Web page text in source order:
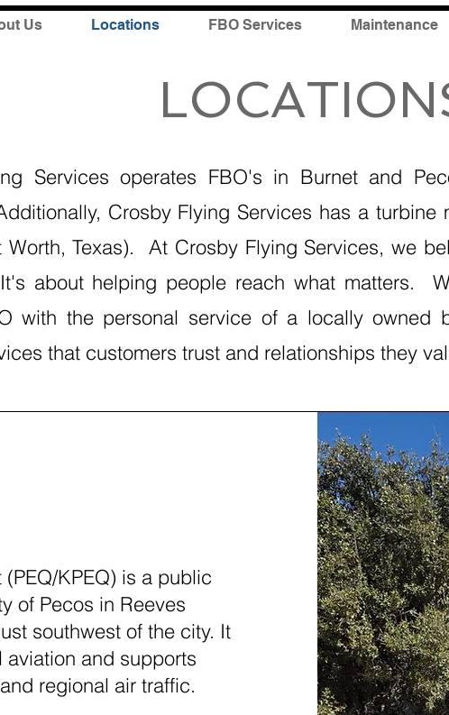
Us Locations FBO Services Maintenance
Services operates FBO's in Burnet and
Crosby Flying Services has a turbine
Worth, Texas). At Crosby Flying Services, we
about helping people reach what matters.
with the personal service of a locally owned
that customers trust and relationships they
KPEQ) is a public
of Pecos in Reeves
southwest of the city. It
and supports
regional air traffic.